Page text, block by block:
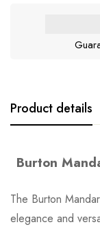
Product details
Burton
The Burton
elegance and